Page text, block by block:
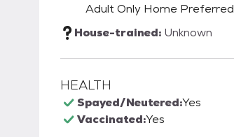
Adult Only Home Preferred
House-trained: Unknown
HEALTH
Spayed/Neutered:Yes
Vaccinated:Yes